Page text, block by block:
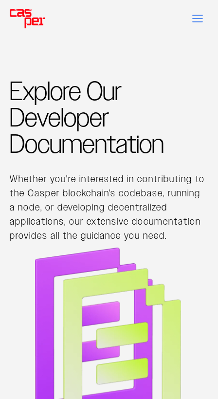
Explore Our
Developer
Documentation
Whether you're interested in contributing to
the Casper blockchain's codebase, running
a node, or developing decentralized
applications, our extensive documentation
provides all the guidance you need.